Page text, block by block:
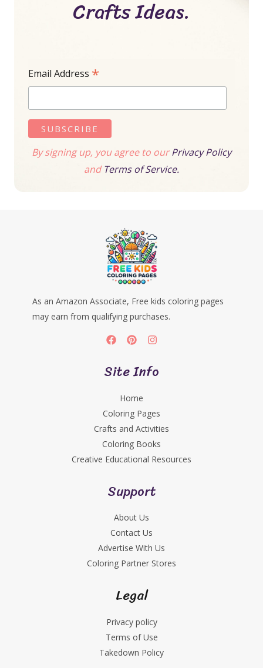
Crafts Ideas.
Email Address *
By signing up, you agree to ourPrivacy Policy
andTerms of Service.
As an Amazon Associate, Free kids coloring pages
may earn from qualifying purchases.
Site Info
Home
Coloring Pages
Crafts and Activities
Coloring Books
Creative Educational Resources
Support
About Us
Contact Us
Advertise With Us
Coloring Partner Stores
Legal
Privacy policy
Terms of Use
Takedown Policy